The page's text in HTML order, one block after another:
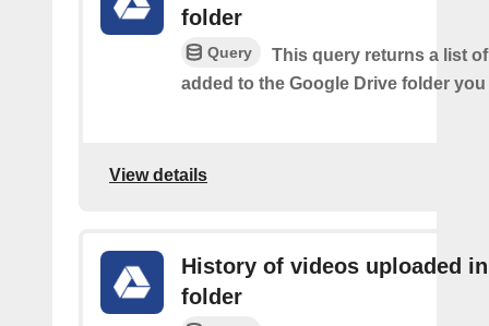
folder
Query
This query returns a list
added to the Google Drive folder
View details
History of videos uploaded
folder